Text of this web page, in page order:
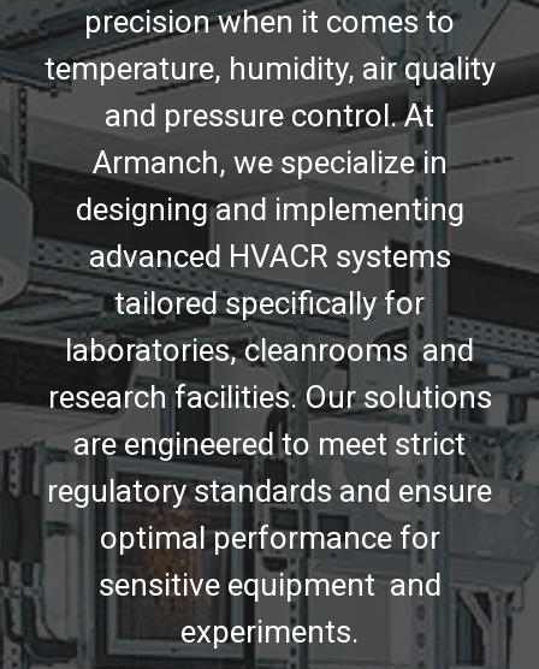
precision when it comes to
temperature, humidity, air quality
and pressure control. At
Armanch, we specialize in
designing and implementing
advanced HVACR systems
tailored specifically for
laboratories, cleanrooms and
research facilities. Our solutions
are engineered to meet strict
regulatory standards and ensure
optimal performance for
sensitive equipment and
experiments.